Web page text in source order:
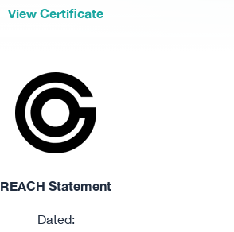
View Certificate
REACH Statement
Dated: